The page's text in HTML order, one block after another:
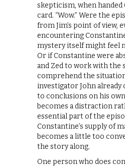
skepticism, when handed
card. “Wow.” Were the
from Jim’s point of view,
encountering
mystery itself might feel
Or if Constantine were
and Zed to work with the
comprehend the
investigator John already
to conclusions on his
becomes a distraction
essential part of the
Constantine’s supply of
becomes a little too
the story along.
One person who does